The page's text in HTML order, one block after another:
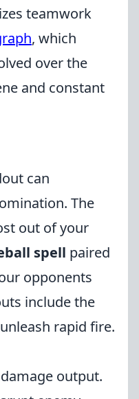
teamwork
, which
over the
and constant
can
The
out of your
spell paired
opponents
include the
rapid fire.
output.